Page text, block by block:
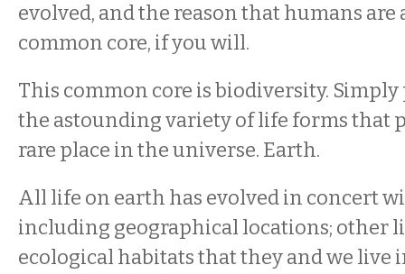
evolved, and the reason that humans are
common core, if you will.
This common core is biodiversity.
the astounding variety of life forms that
rare place in the universe. Earth.
All life on earth has evolved in concert
including geographical locations; other
ecological habitats that they and we live